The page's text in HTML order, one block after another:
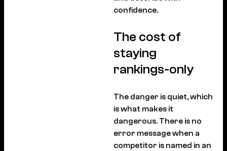
confidence.
The cost of
staying
rankings-only
The danger is quiet, which
is what makes it
dangerous. There is no
error message when a
competitor is named in an